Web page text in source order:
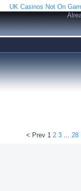
UK Casinos Not On
< Prev 1 2 3 28